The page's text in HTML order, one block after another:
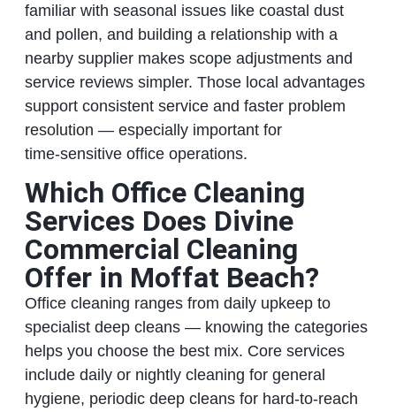
familiar with seasonal issues like coastal dust
and pollen, and building a relationship with a
nearby supplier makes scope adjustments and
service reviews simpler. Those local advantages
support consistent service and faster problem
resolution — especially important for
time‑sensitive office operations.
Which Office Cleaning
Services Does Divine
Commercial Cleaning
Offer in Moffat Beach?
Office cleaning ranges from daily upkeep to
specialist deep cleans — knowing the categories
helps you choose the best mix. Core services
include daily or nightly cleaning for general
hygiene, periodic deep cleans for hard‑to‑reach